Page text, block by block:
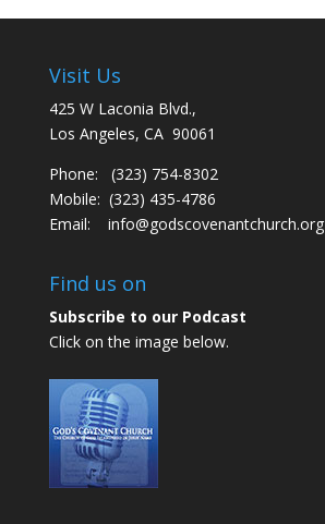
Visit Us
425 W Laconia Blvd.,
Los Angeles, CA 90061
Phone: (323) 754-8302
Mobile: (323) 435-4786
Email: info@godscovenantchurch.org
Find us on
Subscribe to our Podcast
Click on the image below.